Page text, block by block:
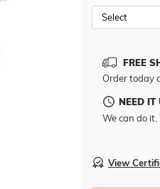
FREE
Order today
NEED IT
We can do
View